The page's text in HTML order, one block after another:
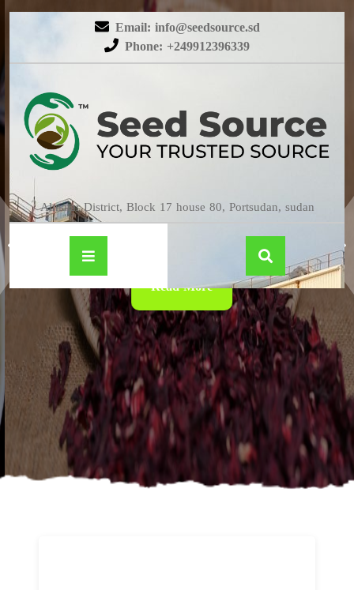
Email: info@seedsource.sd
Phone: +249912396339
Almatar District, Block 17 house 80, Portsudan, sudan
HIBISCUS
Read More